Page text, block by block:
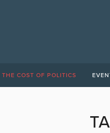
THE COST OF POLITICS